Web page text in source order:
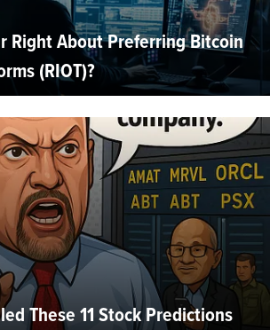
Right About Preferring Bitcoin
(RIOT)?
These 11 Stock Predictions